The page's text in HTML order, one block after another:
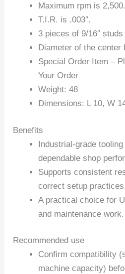
Maximum rpm is 2,500.
T.I.R. is .003″.
3 pieces of 9/16″
Diameter of the center
Special Order Item –
Your Order
Weight: 48
Dimensions: L 10, W
Benefits
Industrial-grade
dependable shop
Supports consistent
correct setup practices.
A practical choice for
and maintenance work.
Recommended use
Confirm compatibility
machine capacity)